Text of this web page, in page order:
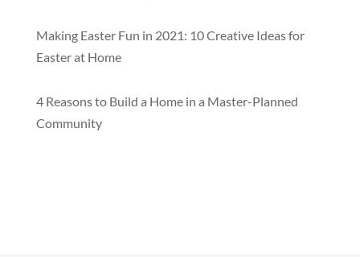
Making Easter Fun in 2021: 10 Creative Ideas for
Easter at Home
4 Reasons to Build a Home in a Master-Planned
Community